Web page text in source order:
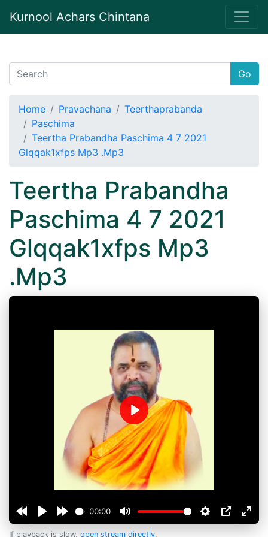
Kurnool Achars Chintana
Go
Home Pravachana
Teerthaprabanda
Paschima
Teertha Prabandha Paschima 4 7 2021
Glqqak1xfps Mp3 .Mp3
Teertha Prabandha
Paschima 4 7 2021
Glqqak1xfps Mp3
.Mp3
00:00
Play
If playback is slow, open stream directly.